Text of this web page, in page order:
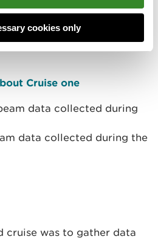
cookies only
depth (bathymetry) and
about the nature of the
by analysing
Cruise one
data collected during the
cruise was to gather data